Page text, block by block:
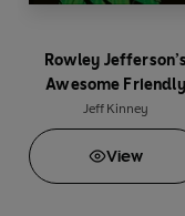
Rowley Jefferson’s
Awesome Friendly
Spooky Stories 2
Jeff Kinney
View